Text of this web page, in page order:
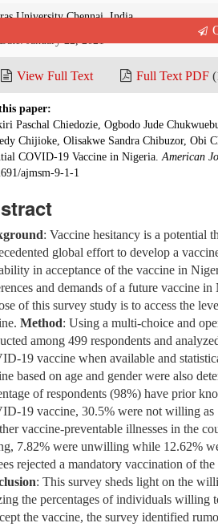
University Chennai, India
January 22, 2021
View Full Text Full Text PDF
paper:
Paschal Chiedozie, Ogbodo Jude
Chijioke, Olisakwe Sandra Chibuzor, Obi
COVID-19 Vaccine in Nigeria.American
ajmsm-9-1-1
: Vaccine hesitancy is a potential
global effort to develop a
in acceptance of the vaccine in
and demands of a future vaccine
of this survey study is to access the
Method: Using a multi-choice and
among 499 respondents and
19 vaccine when available and
based on age and gender were also
of respondents (98%) have prior
19 vaccine, 30.5% were not willing as
vaccine-preventable illnesses in the
7.82% were unwilling while 12.62%
rejected a mandatory vaccination of
: This survey sheds light on the
the percentages of individuals
the vaccine, the survey identified